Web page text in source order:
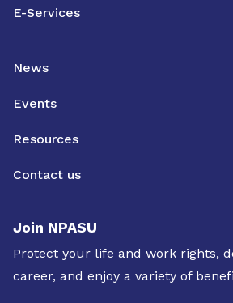
E-Services
News
Events
Resources
Contact us
Join NPASU
Protect your life and work rights,
career, and enjoy a variety of